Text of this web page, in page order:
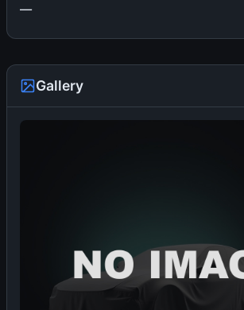
—
Gallery